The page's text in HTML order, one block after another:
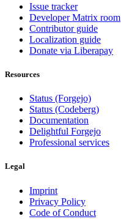
Issue tracker
Developer Matrix room
Contributor guide
Localization guide
Donate via Liberapay
Resources
Status (Forgejo)
Status (Codeberg)
Documentation
Delightful Forgejo
Professional services
Legal
Imprint
Privacy Policy
Code of Conduct